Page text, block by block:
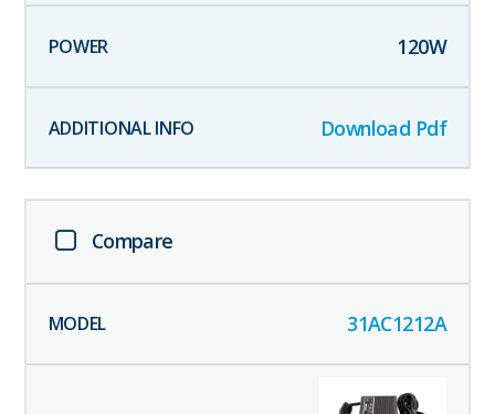
120W
Download Pdf
Compare
31AC1212A